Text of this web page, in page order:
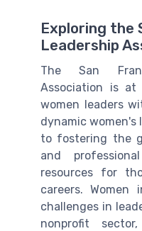
Exploring the
Leadership
The San
Association is
women leaders
dynamic women's
to fostering the
and
resources for
careers.
challenges in
nonprofit